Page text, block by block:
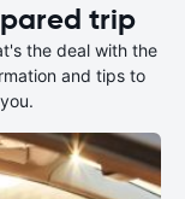
trip
the deal with the
and tips to